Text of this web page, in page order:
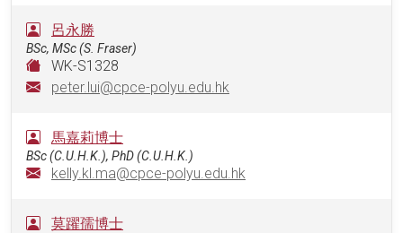
呂永勝
BSc, MSc (S. Fraser)
WK-S1328
peter.lui@cpce-polyu.edu.hk
馬嘉莉博士
BSc (C.U.H.K.), PhD (C.U.H.K.)
kelly.kl.ma@cpce-polyu.edu.hk
莫躍孺博士